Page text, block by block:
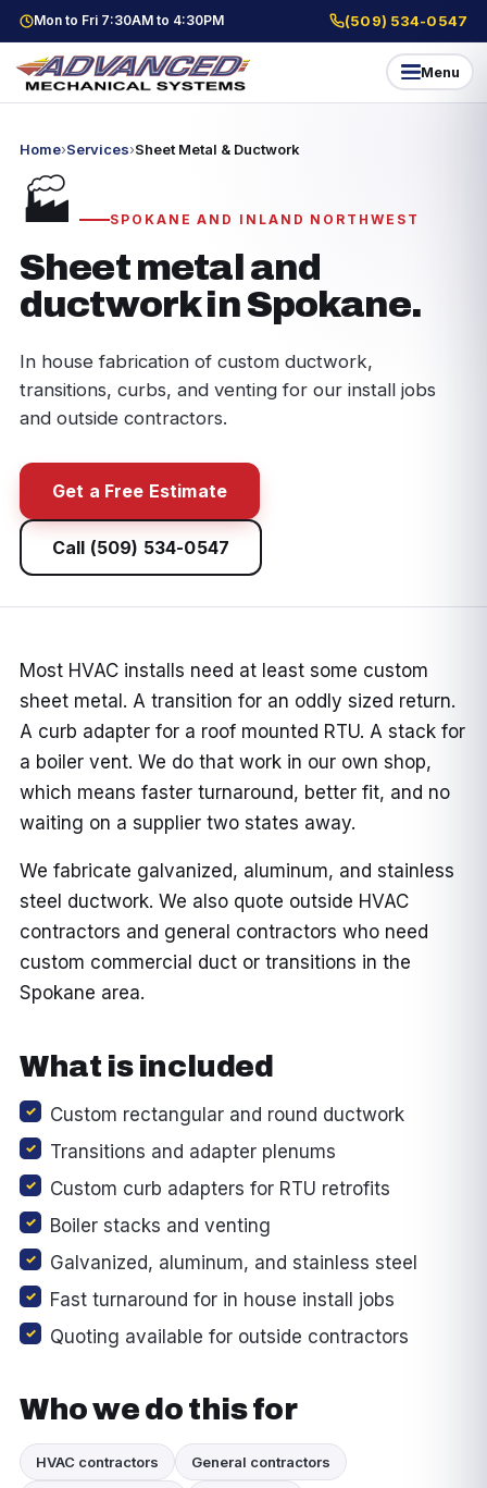
Mon to Fri 7:30AM to 4:30PM (509) 534-0547
Menu
Home›Services›Sheet Metal & Ductwork
🏭 SPOKANE AND INLAND NORTHWEST
Sheet metal and
ductwork in Spokane.
In house fabrication of custom ductwork,
transitions, curbs, and venting for our install jobs
and outside contractors.
Get a Free Estimate
Call (509) 534-0547
Most HVAC installs need at least some custom
sheet metal. A transition for an oddly sized return.
A curb adapter for a roof mounted RTU. A stack for
a boiler vent. We do that work in our own shop,
which means faster turnaround, better fit, and no
waiting on a supplier two states away.
We fabricate galvanized, aluminum, and stainless
steel ductwork. We also quote outside HVAC
contractors and general contractors who need
custom commercial duct or transitions in the
Spokane area.
What is included
Custom rectangular and round ductwork
Transitions and adapter plenums
Custom curb adapters for RTU retrofits
Boiler stacks and venting
Galvanized, aluminum, and stainless steel
Fast turnaround for in house install jobs
Quoting available for outside contractors
Who we do this for
HVAC contractors General contractors